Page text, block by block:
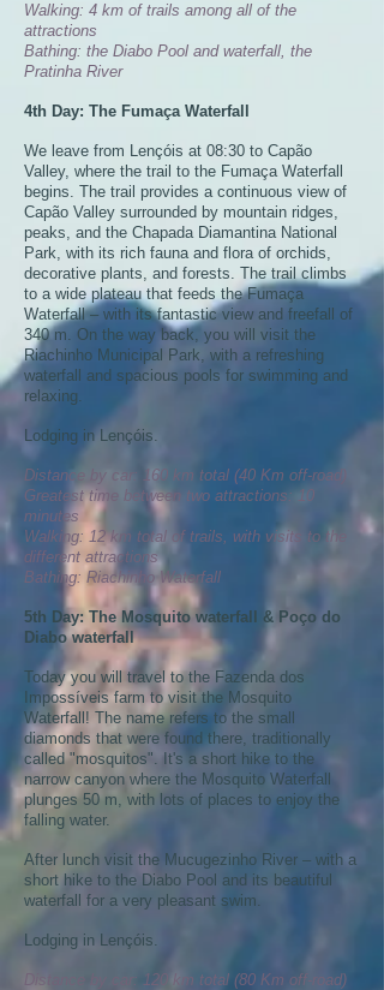
Walking: 4 km of trails among all of the
attractions
Bathing: the Diabo Pool and waterfall, the
Pratinha River
4th Day: The Fumaça Waterfall
We leave from Lençóis at 08:30 to Capão
Valley, where the trail to the Fumaça Waterfall
begins. The trail provides a continuous view of
Capão Valley surrounded by mountain ridges,
peaks, and the Chapada Diamantina National
Park, with its rich fauna and flora of orchids,
decorative plants, and forests. The trail climbs
to a wide plateau that feeds the Fumaça
Waterfall – with its fantastic view and freefall of
340 m. On the way back, you will visit the
Riachinho Municipal Park, with a refreshing
waterfall and spacious pools for swimming and
relaxing.
Lodging in Lençóis.
Distance by car: 160 km total (40 Km off-road)
Greatest time between two attractions: 10
minutes
Walking: 12 km total of trails, with visits to the
different attractions
Bathing: Riachinho Waterfall
5th Day: The Mosquito waterfall & Poço do
Diabo waterfall
Today you will travel to the Fazenda dos
Impossíveis farm to visit the Mosquito
Waterfall! The name refers to the small
diamonds that were found there, traditionally
called "mosquitos". It's a short hike to the
narrow canyon where the Mosquito Waterfall
plunges 50 m, with lots of places to enjoy the
falling water.
After lunch visit the Mucugezinho River – with a
short hike to the Diabo Pool and its beautiful
waterfall for a very pleasant swim.
Lodging in Lençóis.
Distance by car: 120 km total (80 Km off-road)